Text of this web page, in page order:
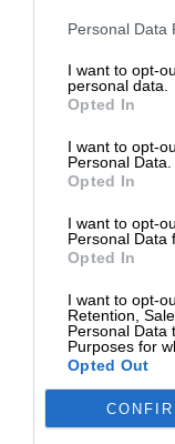
Personal Data
I want to opt-
personal data.
Opted In
I want to opt-
Personal Data.
Opted In
I want to opt-
Personal Data
Opted In
I want to opt-
Retention,
Personal Data
Purposes for
Opted Out